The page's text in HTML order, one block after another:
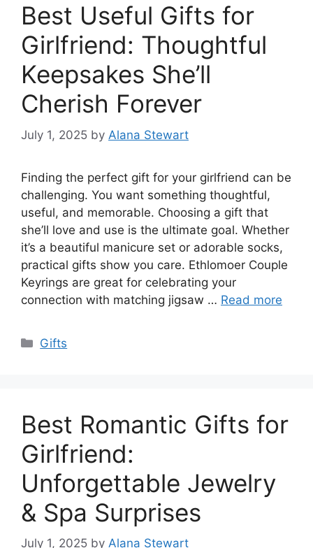
Best Useful Gifts for
Girlfriend: Thoughtful
Keepsakes She’ll
Cherish Forever
July 1, 2025 by Alana Stewart
Finding the perfect gift for your girlfriend can be
challenging. You want something thoughtful,
useful, and memorable. Choosing a gift that
she’ll love and use is the ultimate goal. Whether
it’s a beautiful manicure set or adorable socks,
practical gifts show you care. Ethlomoer Couple
Keyrings are great for celebrating your
connection with matching jigsaw … Read more
Categories
Gifts
Best Romantic Gifts for
Girlfriend:
Unforgettable Jewelry
& Spa Surprises
July 1, 2025 by Alana Stewart